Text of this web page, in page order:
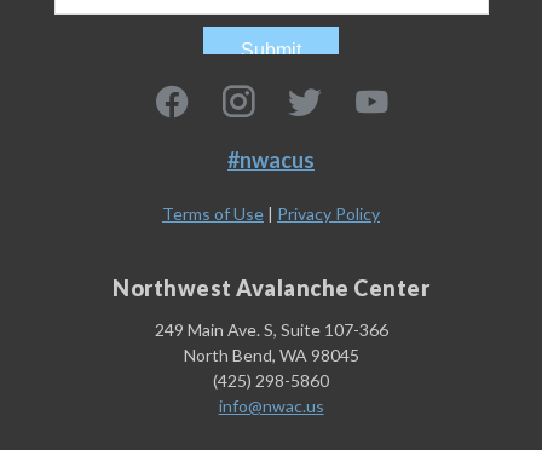
#nwacus
Terms of Use | Privacy Policy
Northwest Avalanche Center
249 Main Ave. S, Suite 107-366
North Bend, WA 98045
(425) 298-5860
info@nwac.us